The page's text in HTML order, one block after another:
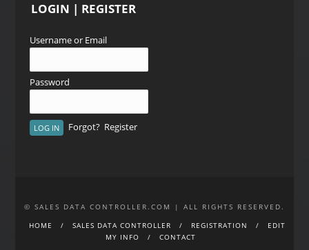
LOGIN | REGISTER
Username or Email
Password
Forgot? Register
© SALES DATA CONTROLLER.COM | ALL RIGHTS RESERVED.
HOME
SALES DATA CONTROLLER REGISTRATION
EDIT
MY INFO
CONTACT